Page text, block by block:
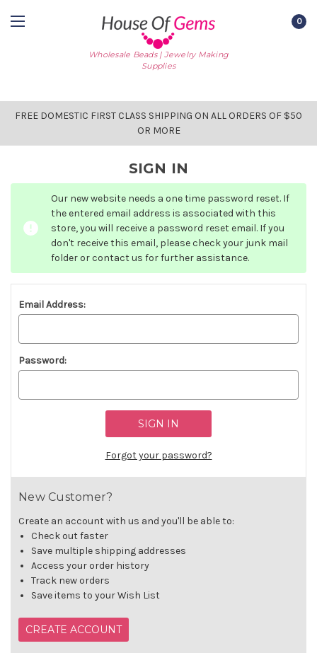
Wholesale Beads | Jewelry Making
Supplies
0
FREE DOMESTIC FIRST CLASS SHIPPING ON ALL ORDERS OF $50
OR MORE
SIGN IN
Our new website needs a one time password reset. If
the entered email address is associated with this
store, you will receive a password reset email. If you
don't receive this email, please check your junk mail
folder or contact us for further assistance.
Email Address:
Password:
Forgot your password?
New Customer?
Create an account with us and you'll be able to:
Check out faster
Save multiple shipping addresses
Access your order history
Track new orders
Save items to your Wish List
CREATE ACCOUNT